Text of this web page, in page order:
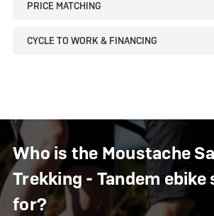
PRICE MATCHING
CYCLE TO WORK & FINANCING
Who is the Moustache
Trekking - Tandem ebike
for?